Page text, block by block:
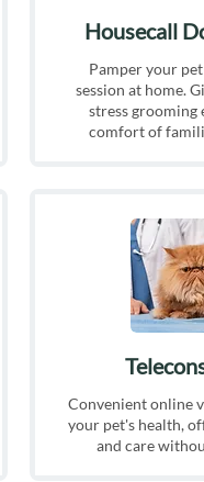
As
Housecall
Pamper your
session at home.
stress grooming
comfort of
Convenient online
your pet's health,
and care